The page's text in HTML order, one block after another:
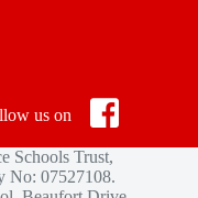
us on
Schools Trust,
No: 07527108.